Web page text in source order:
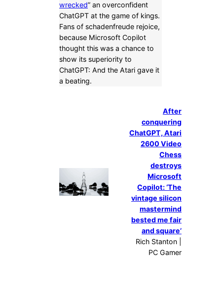
wrecked” an overconfident
ChatGPT at the game of kings.
Fans of schadenfreude rejoice,
because Microsoft Copilot
thought this was a chance to
show its superiority to
ChatGPT: And the Atari gave it
a beating.
After
conquering
ChatGPT, Atari
2600 Video
Chess
destroys
Microsoft
Copilot: ‘The
vintage silicon
mastermind
bested me fair
and square’
Rich Stanton |
PC Gamer